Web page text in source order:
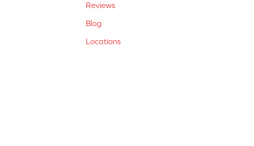
Reviews
Blog
Locations